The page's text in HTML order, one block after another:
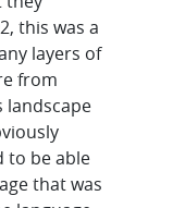
this was a
layers of
from
landscape
to be able
that was